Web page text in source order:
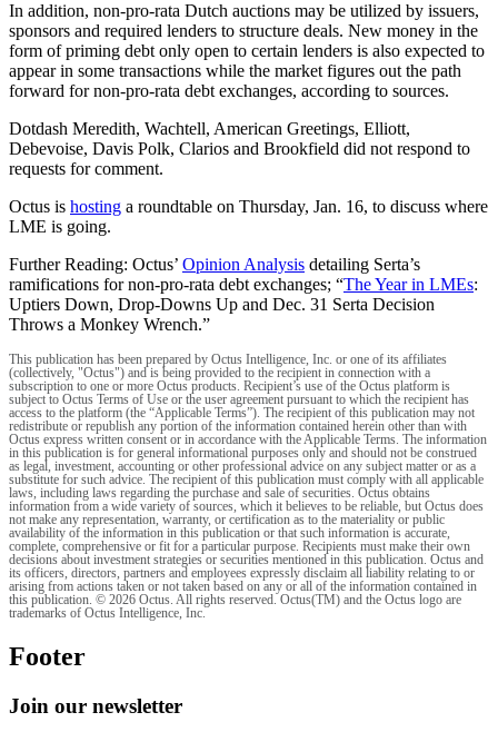
In addition, non-pro-rata Dutch auctions may be utilized by issuers,
sponsors and required lenders to structure deals. New money in the
form of priming debt only open to certain lenders is also expected to
appear in some transactions while the market figures out the path
forward for non-pro-rata debt exchanges, according to sources.
Dotdash Meredith, Wachtell, American Greetings, Elliott,
Debevoise, Davis Polk, Clarios and Brookfield did not respond to
requests for comment.
Octus is hosting a roundtable on Thursday, Jan. 16, to discuss where
LME is going.
Further Reading: Octus’ Opinion Analysis detailing Serta’s
ramifications for non-pro-rata debt exchanges; “The Year in LMEs:
Uptiers Down, Drop-Downs Up and Dec. 31 Serta Decision
Throws a Monkey Wrench.”
This publication has been prepared by Octus Intelligence, Inc. or one of its affiliates
(collectively, "Octus") and is being provided to the recipient in connection with a
subscription to one or more Octus products. Recipient’s use of the Octus platform is
subject to Octus Terms of Use or the user agreement pursuant to which the recipient has
access to the platform (the “Applicable Terms”). The recipient of this publication may not
redistribute or republish any portion of the information contained herein other than with
Octus express written consent or in accordance with the Applicable Terms. The information
in this publication is for general informational purposes only and should not be construed
as legal, investment, accounting or other professional advice on any subject matter or as a
substitute for such advice. The recipient of this publication must comply with all applicable
laws, including laws regarding the purchase and sale of securities. Octus obtains
information from a wide variety of sources, which it believes to be reliable, but Octus does
not make any representation, warranty, or certification as to the materiality or public
availability of the information in this publication or that such information is accurate,
complete, comprehensive or fit for a particular purpose. Recipients must make their own
decisions about investment strategies or securities mentioned in this publication. Octus and
its officers, directors, partners and employees expressly disclaim all liability relating to or
arising from actions taken or not taken based on any or all of the information contained in
this publication. © 2026 Octus. All rights reserved. Octus(TM) and the Octus logo are
trademarks of Octus Intelligence, Inc.
Footer
Join our newsletter